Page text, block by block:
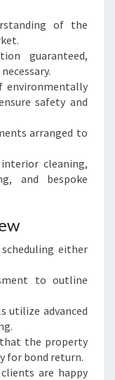
of the
guaranteed,
environmentally
safety and
arranged to
cleaning,
and bespoke
either
to outline
utilize advanced
the property
for bond return.
are happy